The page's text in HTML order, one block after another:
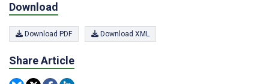
Download
Download PDF Download XML
Share Article